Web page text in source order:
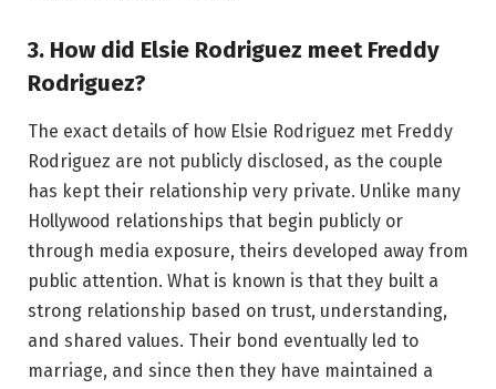
3. How did Elsie Rodriguez meet Freddy
Rodriguez?
The exact details of how Elsie Rodriguez met Freddy
Rodriguez are not publicly disclosed, as the couple
has kept their relationship very private. Unlike many
Hollywood relationships that begin publicly or
through media exposure, theirs developed away from
public attention. What is known is that they built a
strong relationship based on trust, understanding,
and shared values. Their bond eventually led to
marriage, and since then they have maintained a